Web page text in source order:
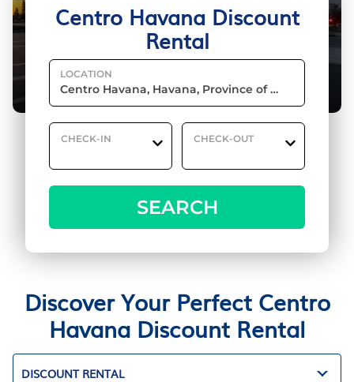
Centro Havana Discount
Rental
LOCATION
CHECK-IN CHECK-OUT
SEARCH
Discover Your Perfect Centro
Havana Discount Rental
DISCOUNT RENTAL